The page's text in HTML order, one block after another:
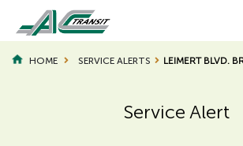
main
content
Main
navigation
HOME SERVICE ALERTS LEIMERT BLVD.
Service Alert